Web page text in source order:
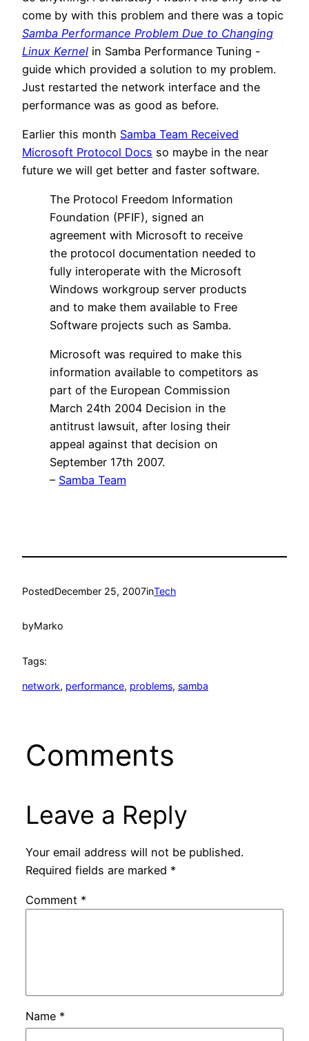
come by with this problem and there was a topic
Samba Performance Problem Due to Changing
Linux Kernel in Samba Performance Tuning -
guide which provided a solution to my problem.
Just restarted the network interface and the
performance was as good as before.
Earlier this month Samba Team Received
Microsoft Protocol Docs so maybe in the near
future we will get better and faster software.
The Protocol Freedom Information
Foundation (PFIF), signed an
agreement with Microsoft to receive
the protocol documentation needed to
fully interoperate with the Microsoft
Windows workgroup server products
and to make them available to Free
Software projects such as Samba.
Microsoft was required to make this
information available to competitors as
part of the European Commission
March 24th 2004 Decision in the
antitrust lawsuit, after losing their
appeal against that decision on
September 17th 2007.
– Samba Team
PostedDecember 25, 2007inTech
byMarko
Tags:
network, performance, problems, samba
Comments
Leave a Reply
Your email address will not be published.
Required fields are marked *
Comment *
Name *